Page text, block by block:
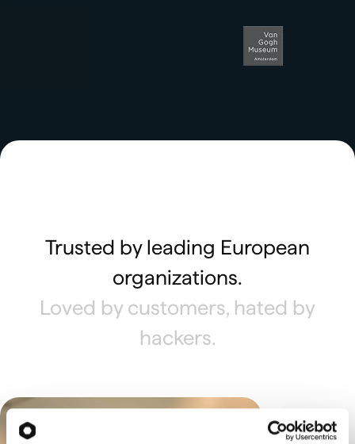
Trusted by leading European
organizations.
Loved by customers, hated by
hackers.